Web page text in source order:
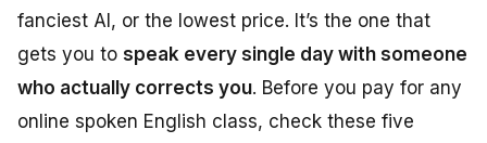
fanciest AI, or the lowest price. It’s the one that
gets you to speak every single day with someone
who actually corrects you. Before you pay for any
online spoken English class, check these five